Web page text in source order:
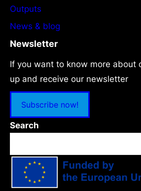
Outputs
News & blog
Newsletter
If you want to know more about
up and receive our newsletter
Subscribe now!
Search